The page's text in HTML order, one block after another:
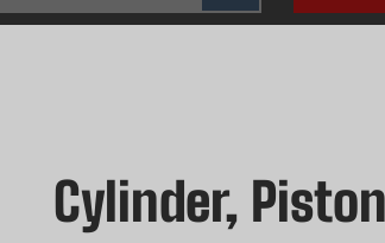
Cylinder,